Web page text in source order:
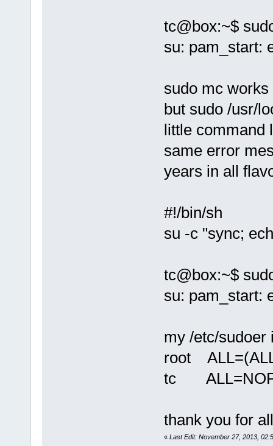
tc@box:~$
su: pam_start:
sudo mc
but sudo /usr/
little command
same error
years in all
#!/bin/sh
su -c "sync;
tc@box:~$
su: pam_start:
my /etc/sudoer
root
tc
thank you for
« Last Edit: November 27, 2013,